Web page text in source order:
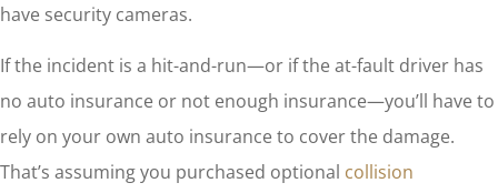
have security cameras.
If the incident is a hit-and-run—or if the at-fault driver has
no auto insurance or not enough insurance—you’ll have to
rely on your own auto insurance to cover the damage.
That’s assuming you purchased optional collision